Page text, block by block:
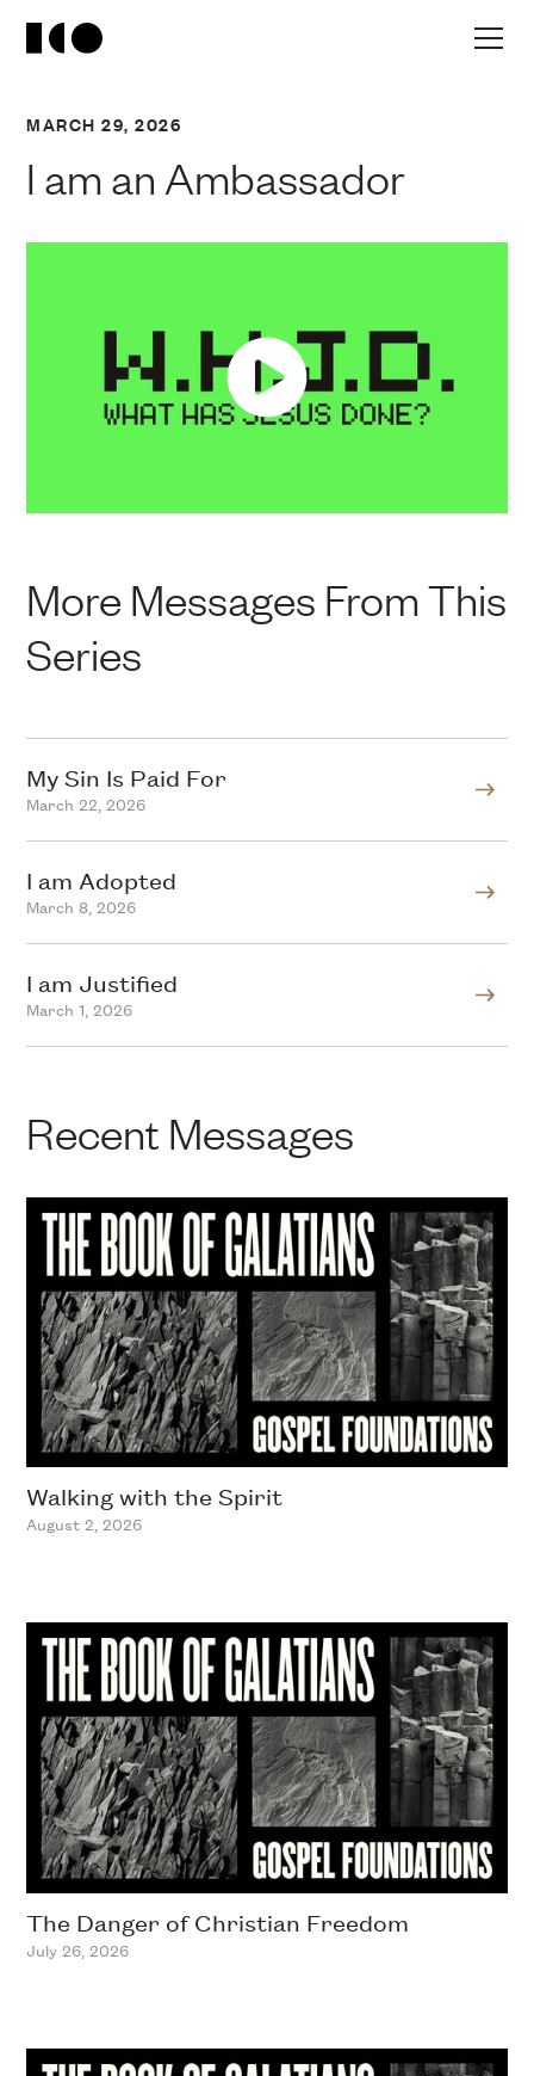
MARCH 29, 2026
I am an Ambassador
More Messages From This
Series
My Sin Is Paid For
March 22, 2026
I am Adopted
March 8, 2026
I am Justified
March 1, 2026
Recent Messages
Walking with the Spirit
August 2, 2026
The Danger of Christian Freedom
July 26, 2026